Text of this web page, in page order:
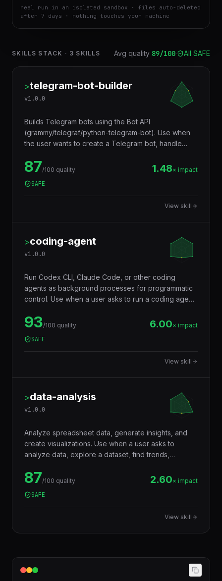
real run in an isolated sandbox · files auto-deleted
after 7 days · nothing touches your machine
SKILLS STACK · 3 SKILLS Avg quality 89/100· All SAFE
>telegram-bot-builder
v1.0.0
Builds Telegram bots using the Bot API
(grammy/telegraf/python-telegram-bot). Use when
the user wants to create a Telegram bot, handle
callbacks, send media, build conversational flows,
handle payments, or create mini apps. Trigger
words: telegram bot, telegram integration, telegram
commands, inline keyboard, telegram webhook,
telegram polling, telegram mini app, telegram
87/100 quality 1.48× impact
SAFE
View skill
>coding-agent
v1.0.0
Run Codex CLI, Claude Code, or other coding
agents as background processes for programmatic
control. Use when a user asks to run a coding agent,
run Claude Code in the background, or orchestrate
multiple coding agents on separate tasks.
93/100 quality 6.00× impact
SAFE
View skill
>data-analysis
v1.0.0
Analyze spreadsheet data, generate insights, and
create visualizations. Use when a user asks to
analyze data, explore a dataset, find trends,
data, summarize data, or answer questions about
tabular data.
87/100 quality 2.60× impact
SAFE
View skill